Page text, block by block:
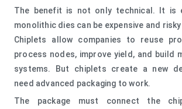
The benefit is not only technical. It is
monolithic dies can be expensive and
Chiplets allow companies to reuse
process nodes, improve yield, and build
systems. But chiplets create a new
need advanced packaging to work.
The package must connect the